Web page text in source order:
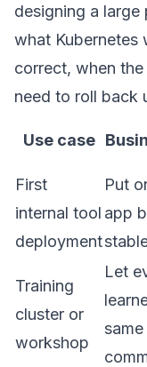
designing a
what Kubernetes
correct, when
need to roll back
Use case
First
internal tool
deployment
Put
app
Training
cluster or
workshop
Let
same